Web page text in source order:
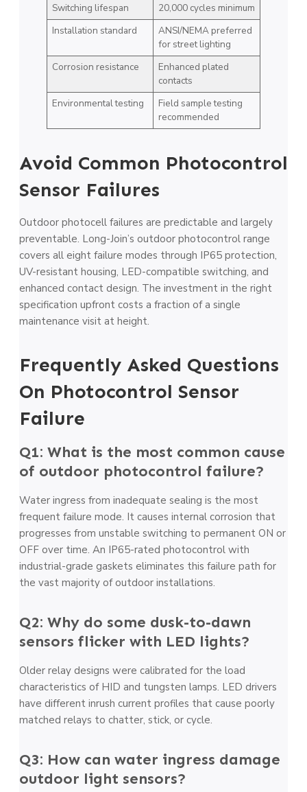
Switching lifespan
20,000 cycles minimum
Installation standard
ANSI/NEMA preferred
for street lighting
Corrosion resistance
Enhanced plated
contacts
Environmental testing
Field sample testing
recommended
Avoid Common Photocontrol
Sensor Failures
Outdoor photocell failures are predictable and largely
preventable. Long-Join’s outdoor photocontrol range
covers all eight failure modes through IP65 protection,
UV-resistant housing, LED-compatible switching, and
enhanced contact design. The investment in the right
specification upfront costs a fraction of a single
maintenance visit at height.
Frequently Asked Questions
On Photocontrol Sensor
Failure
Q1: What is the most common cause
of outdoor photocontrol failure?
Water ingress from inadequate sealing is the most
frequent failure mode. It causes internal corrosion that
progresses from unstable switching to permanent ON or
OFF over time. An IP65-rated photocontrol with
industrial-grade gaskets eliminates this failure path for
the vast majority of outdoor installations.
Q2: Why do some dusk-to-dawn
sensors flicker with LED lights?
Older relay designs were calibrated for the load
characteristics of HID and tungsten lamps. LED drivers
have different inrush current profiles that cause poorly
matched relays to chatter, stick, or cycle.
Q3: How can water ingress damage
outdoor light sensors?